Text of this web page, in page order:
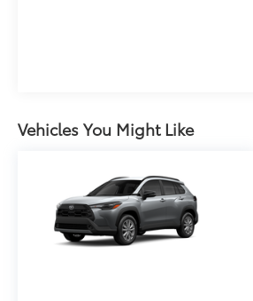
finishing touch.
Blackout Emblem Overlays
Blackout Emblem overlays
easy to customize in minutes.
•Designed to fit permanently
Dealer Installed Accessories
Vehicles You Might Like